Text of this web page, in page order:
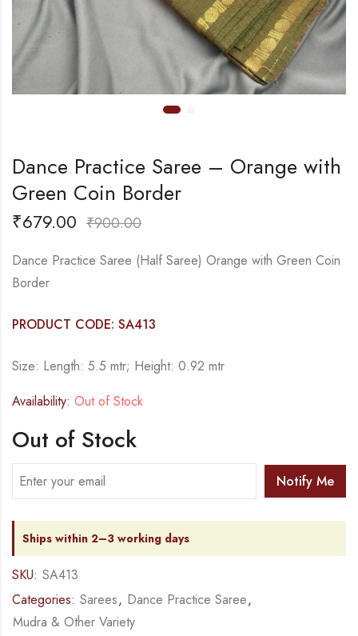
Dance Practice Saree – Orange with
Green Coin Border
₹679.00 ₹900.00
Dance Practice Saree (Half Saree) Orange with Green Coin
Border
PRODUCT CODE: SA413
Size: Length: 5.5 mtr; Height: 0.92 mtr
Availability: Out of Stock
Out of Stock
Notify Me
Ships within 2–3 working days
SKU: SA413
Categories: Sarees, Dance Practice Saree,
Mudra & Other Variety